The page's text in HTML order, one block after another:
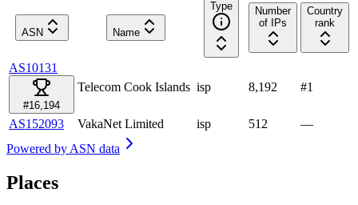
ASN Name
Type
Number
of IPs
Country
rank
AS10131
#16,194
Telecom Cook Islands isp 8,192 #1
AS152093 VakaNet Limited isp 512
—
Powered by ASN data
Places